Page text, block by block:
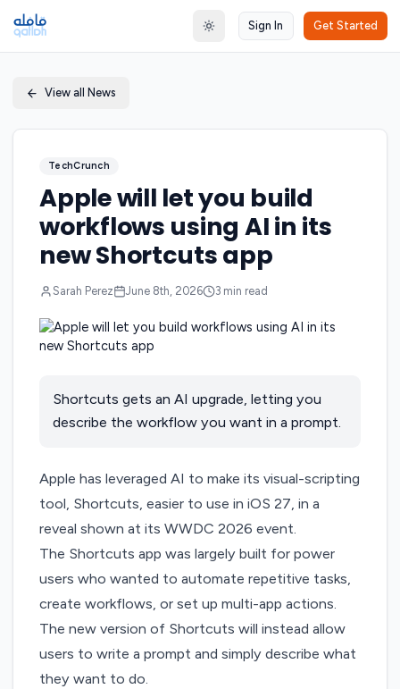
Toggle theme
Sign In Get Started
View all News
TechCrunch
Apple will let you build
workflows using AI in its
new Shortcuts app
Sarah Perez June 8th, 2026 3 min read
Shortcuts gets an AI upgrade, letting you
describe the workflow you want in a prompt.
Apple has leveraged AI to make its visual-scripting
tool, Shortcuts, easier to use in iOS 27,in a
reveal shown at its WWDC 2026 event.
The Shortcuts app was largely built for power
users who wanted to automate repetitive tasks,
create workflows, or set up multi-app actions.
The new version of Shortcuts will instead allow
users to write a prompt and simply describe what
they want to do.